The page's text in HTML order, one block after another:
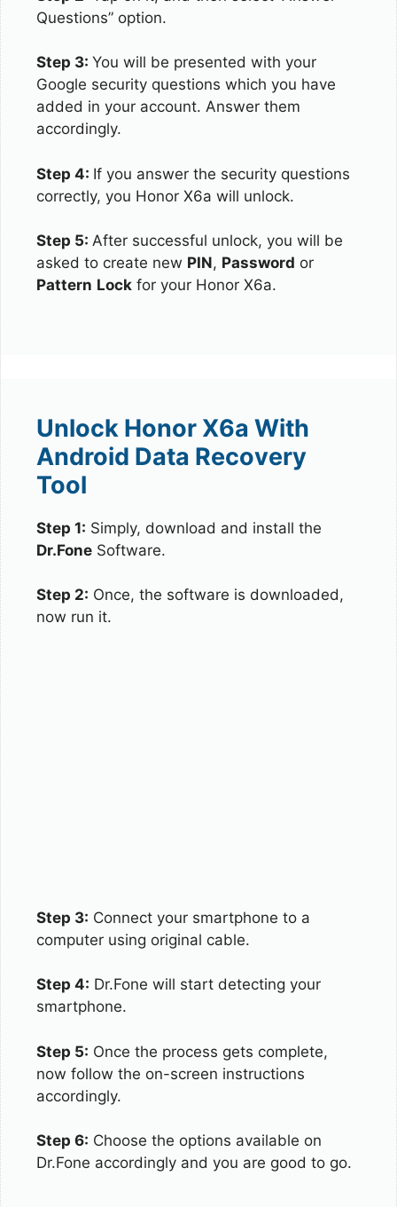
Questions” option.
Step 3: You will be presented with your
Google security questions which you have
added in your account. Answer them
accordingly.
Step 4: If you answer the security questions
correctly, you Honor X6a will unlock.
Step 5: After successful unlock, you will be
asked to create new PIN, Password or
Pattern Lock for your Honor X6a.
Unlock Honor X6a With
Android Data Recovery
Tool
Step 1: Simply, download and install the
Dr.Fone Software.
Step 2: Once, the software is downloaded,
now run it.
Step 3: Connect your smartphone to a
computer using original cable.
Step 4: Dr.Fone will start detecting your
smartphone.
Step 5: Once the process gets complete,
now follow the on-screen instructions
accordingly.
Step 6: Choose the options available on
Dr.Fone accordingly and you are good to go.